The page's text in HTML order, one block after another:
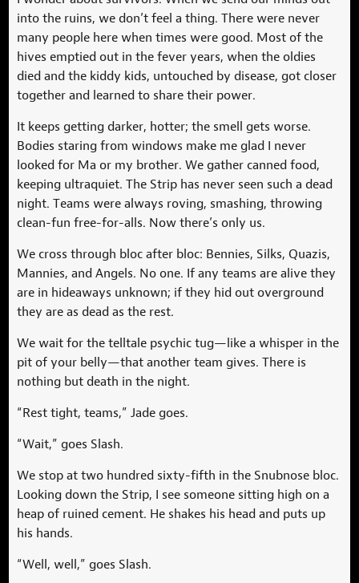
into the ruins, we don’t feel a thing. There were never
many people here when times were good. Most of the
hives emptied out in the fever years, when the oldies
died and the kiddy kids, untouched by disease, got closer
together and learned to share their power.
It keeps getting darker, hotter; the smell gets worse.
Bodies staring from windows make me glad I never
looked for Ma or my brother. We gather canned food,
keeping ultraquiet. The Strip has never seen such a dead
night. Teams were always roving, smashing, throwing
clean-fun free-for-alls. Now there’s only us.
We cross through bloc after bloc: Bennies, Silks, Quazis,
Mannies, and Angels. No one. If any teams are alive they
are in hideaways unknown; if they hid out overground
they are as dead as the rest.
We wait for the telltale psychic tug—like a whisper in the
pit of your belly—that another team gives. There is
nothing but death in the night.
“Rest tight, teams,” Jade goes.
“Wait,” goes Slash.
We stop at two hundred sixty-fifth in the Snubnose bloc.
Looking down the Strip, I see someone sitting high on a
heap of ruined cement. He shakes his head and puts up
his hands.
“Well, well,” goes Slash.